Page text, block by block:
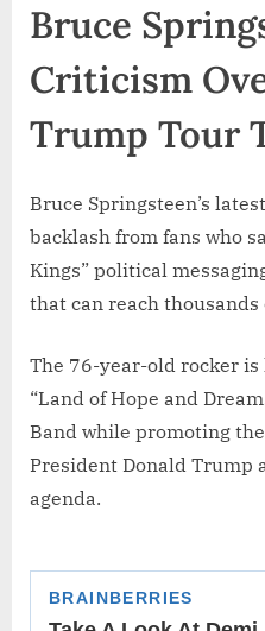
Bruce
Criticism
Trump Tour
Bruce Springsteen’s
backlash from fans who
Kings” political
that can reach thousands
The 76-year-old rocker
“Land of Hope and
Band while promoting
President Donald Trump
agenda.